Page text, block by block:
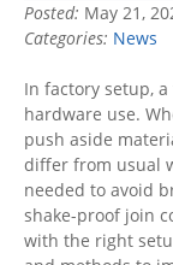
Posted: May 21,
Categories: News
In factory setup, a
hardware use.
push aside
differ from usual
needed to avoid
shake-proof join
with the right